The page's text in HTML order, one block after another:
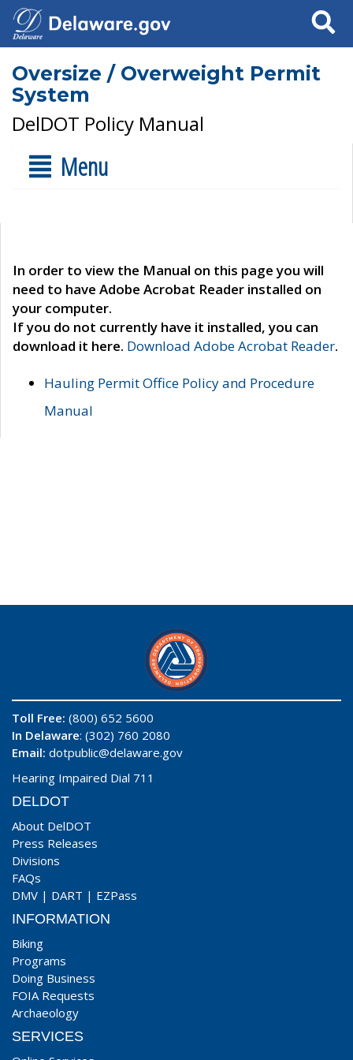
Search
Oversize / Overweight Permit
System
DelDOT Policy Manual
Menu
In order to view the Manual on this page you will
need to have Adobe Acrobat Reader installed on
your computer.
If you do not currently have it installed, you can
download it here. Download Adobe Acrobat Reader.
Hauling Permit Office Policy and Procedure
Manual
Toll Free: (800) 652 5600
In Delaware: (302) 760 2080
Email: dotpublic@delaware.gov
Hearing Impaired Dial 711
DELDOT
About DelDOT
Press Releases
Divisions
FAQs
DMV | DART | EZPass
INFORMATION
Biking
Programs
Doing Business
FOIA Requests
Archaeology
SERVICES